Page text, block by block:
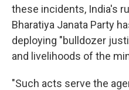
these incidents, India's
Bharatiya Janata Party
deploying "bulldozer
and livelihoods of the
"Such acts serve the